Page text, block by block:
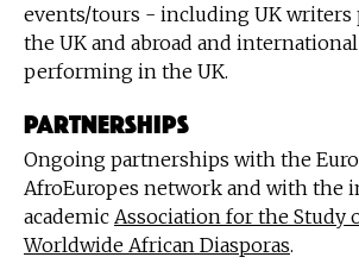
events/tours - including UK
the UK and abroad and
performing in the UK.
PARTNERSHIPS
Ongoing partnerships with the
AfroEuropes network and with the
academic Association for the Study
Worldwide African Diasporas.